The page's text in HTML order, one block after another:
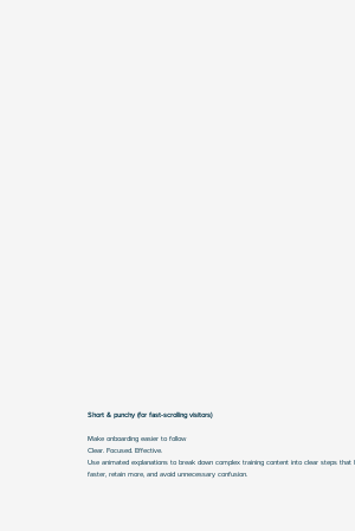
Short & punchy (for fast-scrolling visitors)
Make onboarding easier to follow
Clear. Focused. Effective.
Use animated explanations to break down complex training content into clear steps that
faster, retain more, and avoid unnecessary confusion.